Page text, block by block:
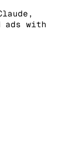
,
ads with